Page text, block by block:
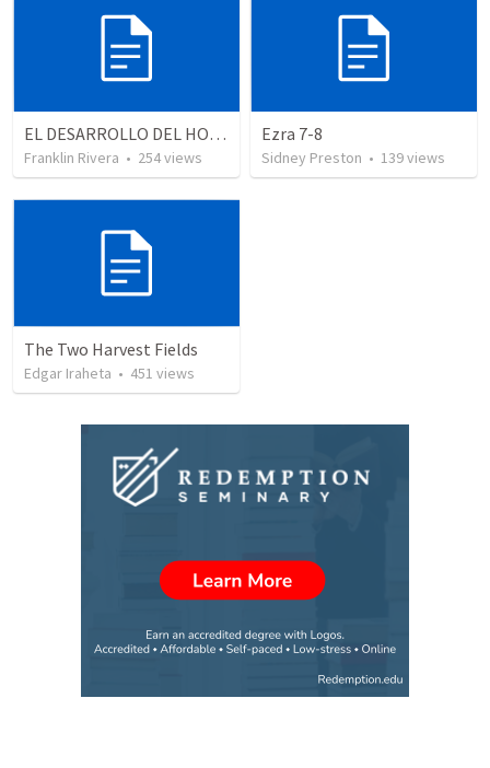
EL DESARROLLO DEL HOMBRE TRANSFORMADO - Parte 1 | The devepment of the transformed man - Part 1
Franklin Rivera • 254views
Ezra 7-8
Sidney Preston • 139views
The Two Harvest Fields
Edgar Iraheta • 451 views